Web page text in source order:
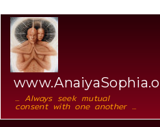
... Always seek mutual
consent with one another ...